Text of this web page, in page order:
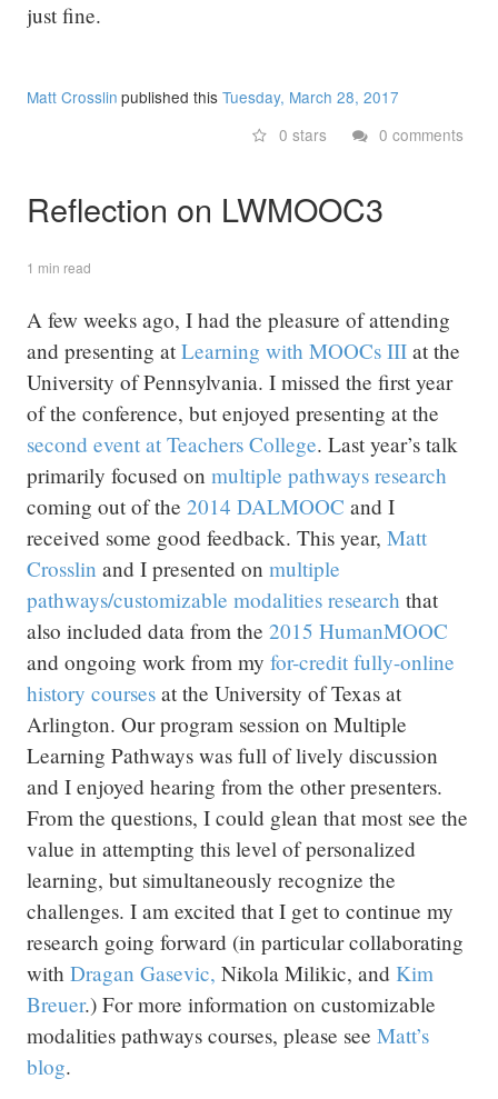
just fine.
Matt Crosslin published thisTuesday, March 28, 2017
0 stars
0 comments
Reflection on LWMOOC3
1 min read
A few weeks ago, I had the pleasure of attending
and presenting at Learning with MOOCs III at the
University of Pennsylvania. I missed the first year
of the conference, but enjoyed presenting at the
second event at Teachers College. Last year’s talk
primarily focused on multiple pathways research
coming out of the 2014 DALMOOC and I
received some good feedback. This year, Matt
Crosslin and I presented on multiple
pathways/customizable modalities research that
also included data from the 2015 HumanMOOC
and ongoing work from my for-credit fully-online
history courses at the University of Texas at
Arlington. Our program session on Multiple
Learning Pathways was full of lively discussion
and I enjoyed hearing from the other presenters.
From the questions, I could glean that most see the
value in attempting this level of personalized
learning, but simultaneously recognize the
challenges. I am excited that I get to continue my
research going forward (in particular collaborating
with Dragan Gasevic, Nikola Milikic, and Kim
Breuer.) For more information on customizable
modalities pathways courses, please see Matt’s
blog.